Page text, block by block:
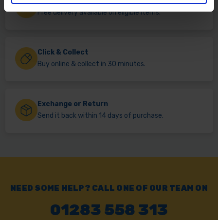
Free delivery available on eligible items.
Click & Collect
Buy online & collect in 30 minutes.
Exchange or Return
Send it back within 14 days of purchase.
NEED SOME HELP? CALL ONE OF OUR TEAM ON
01283 558 313